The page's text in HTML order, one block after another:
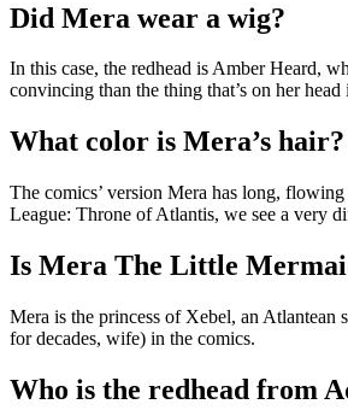
Did Mera wear a wig?
In this case, the redhead is Amber Heard,
convincing than the thing that’s on her
What color is Mera’s hair?
The comics’ version Mera has long,
League: Throne of Atlantis, we see a very
Is Mera The Little
Mera is the princess of Xebel, an Atlantean
for decades, wife) in the comics.
Who is the redhead from